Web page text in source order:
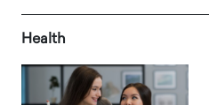
Health